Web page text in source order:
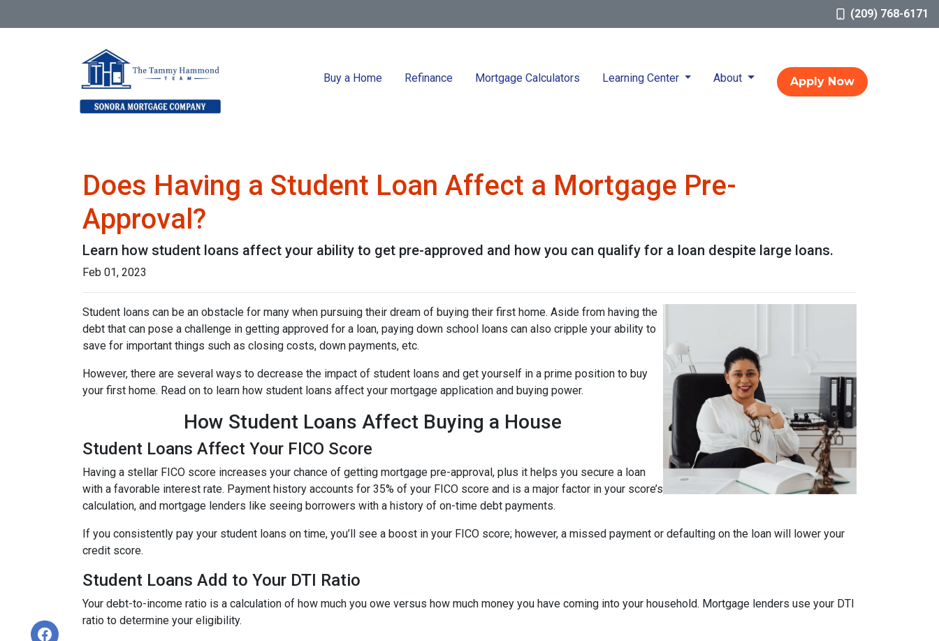
(209) 768-6171
Buy a Home Refinance Mortgage Calculators Learning Center About Apply Now
Does Having a Student Loan Affect a Mortgage Pre-
Approval?
Learn how student loans affect your ability to get pre-approved and how you can qualify for a loan despite large loans.
Feb 01, 2023
Student loans can be an obstacle for many when pursuing their dream of buying their first home. Aside from having the
debt that can pose a challenge in getting approved for a loan, paying down school loans can also cripple your ability to
save for important things such as closing costs, down payments, etc.
However, there are several ways to decrease the impact of student loans and get yourself in a prime position to buy
your first home. Read on to learn how student loans affect your mortgage application and buying power.
How Student Loans Affect Buying a House
Student Loans Affect Your FICO Score
Having a stellar FICO score increases your chance of getting mortgage pre-approval, plus it helps you secure a loan
with a favorable interest rate. Payment history accounts for 35% of your FICO score and is a major factor in your score’s
calculation, and mortgage lenders like seeing borrowers with a history of on-time debt payments.
If you consistently pay your student loans on time, you’ll see a boost in your FICO score; however, a missed payment or defaulting on the loan will lower your
credit score.
Student Loans Add to Your DTI Ratio
Your debt-to-income ratio is a calculation of how much you owe versus how much money you have coming into your household. Mortgage lenders use your DTI
ratio to determine your eligibility.